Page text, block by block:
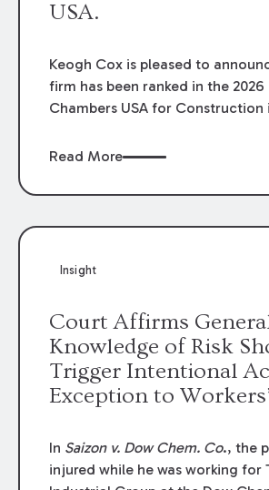
USA.
Keogh Cox is pleased to
firm has been ranked in the
Chambers USA for Construction
Mary Anne Wolf has been
We are proud of the
Read More
Insight
Court Affirms
Knowledge of Risk
Trigger Intentional
Exception to Workers’
In Saizon v. Dow Chem. Co., the
injured while he was working for